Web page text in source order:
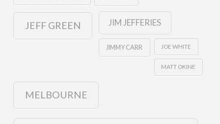
JEFF GREEN JIM JEFFERIES
JIMMY CARR JOE WHITE
MATT OKINE
MELBOURNE